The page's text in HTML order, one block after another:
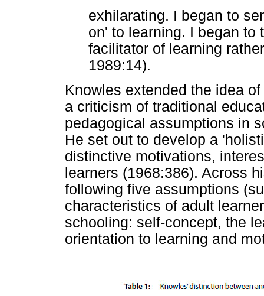
exhilarating. I began to
on' to learning. I began to
facilitator of learning
1989:14).
Knowles extended the idea
a criticism of traditional
pedagogical assumptions in
He set out to develop a
distinctive motivations,
learners (1968:386). Across
following five assumptions
characteristics of adult
schooling: self-concept, the
orientation to learning and